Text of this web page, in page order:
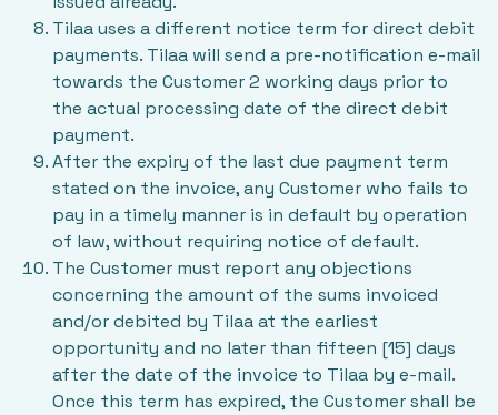
Tilaa uses a different notice term for direct debit
payments. Tilaa will send a pre-notification e-mail
towards the Customer 2 working days prior to
the actual processing date of the direct debit
payment.
After the expiry of the last due payment term
stated on the invoice, any Customer who fails to
pay in a timely manner is in default by operation
of law, without requiring notice of default.
The Customer must report any objections
concerning the amount of the sums invoiced
and/or debited by Tilaa at the earliest
opportunity and no later than fifteen [15] days
after the date of the invoice to Tilaa by e-mail.
Once this term has expired, the Customer shall be